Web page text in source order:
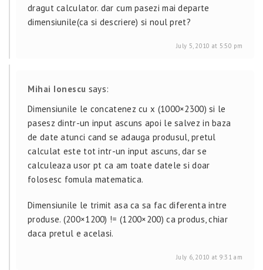
dragut calculator. dar cum pasezi mai departe
dimensiunile(ca si descriere) si noul pret?
July 5, 2010 at 5:50 pm
Mihai Ionescu says:
Dimensiunile le concatenez cu x (1000×2300) si le
pasesz dintr-un input ascuns apoi le salvez in baza
de date atunci cand se adauga produsul, pretul
calculat este tot intr-un input ascuns, dar se
calculeaza usor pt ca am toate datele si doar
folosesc fomula matematica.
Dimensiunile le trimit asa ca sa fac diferenta intre
produse. (200×1200) != (1200×200) ca produs, chiar
daca pretul e acelasi.
July 6, 2010 at 9:31 am